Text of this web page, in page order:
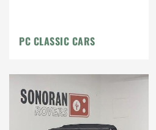
PC CLASSIC CARS